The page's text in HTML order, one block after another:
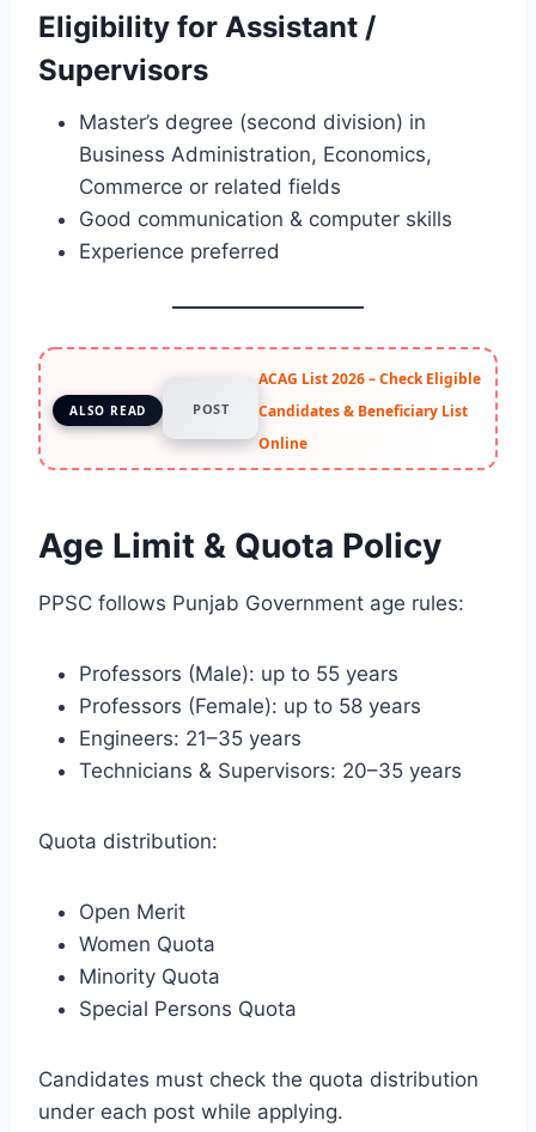
Eligibility for Assistant /
Supervisors
Master’s degree (second division) in
Business Administration, Economics,
Commerce or related fields
Good communication & computer skills
Experience preferred
ALSO READ POST
ACAG List 2026 – Check Eligible
Candidates & Beneficiary List
Online
Age Limit & Quota Policy
PPSC follows Punjab Government age rules:
Professors (Male): up to 55 years
Professors (Female): up to 58 years
Engineers: 21–35 years
Technicians & Supervisors: 20–35 years
Quota distribution:
Open Merit
Women Quota
Minority Quota
Special Persons Quota
Candidates must check the quota distribution
under each post while applying.